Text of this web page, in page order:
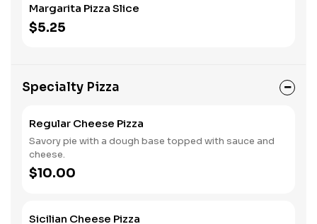
Margarita Pizza Slice
$5.25
Specialty Pizza
Regular Cheese Pizza
Savory pie with a dough base topped with sauce and
cheese.
$10.00
Sicilian Cheese Pizza